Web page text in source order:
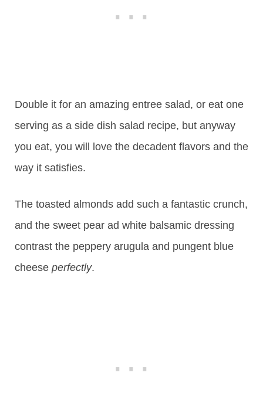
Double it for an amazing entree salad, or eat one
serving as a side dish salad recipe, but anyway
you eat, you will love the decadent flavors and the
way it satisfies.
The toasted almonds add such a fantastic crunch,
and the sweet pear ad white balsamic dressing
contrast the peppery arugula and pungent blue
cheese perfectly.